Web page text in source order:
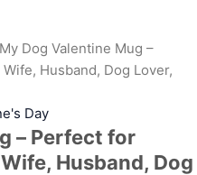
Dog Valentine Mug –
Husband, Dog Lover,
Day
– Perfect for
Husband, Dog